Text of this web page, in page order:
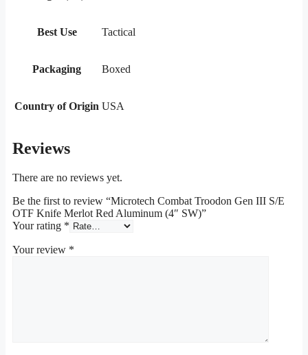
Best Use Tactical
Packaging Boxed
Country of Origin USA
Reviews
There are no reviews yet.
Be the first to review “Microtech Combat Troodon Gen III S/E
OTF Knife Merlot Red Aluminum (4″ SW)”
Your rating *
Your review *